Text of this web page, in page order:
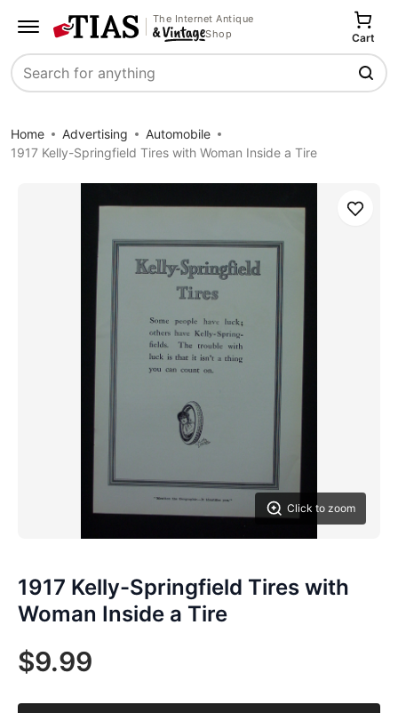
The Internet Antique
Shop
Search
Cart
Home Advertising
Automobile
1917 Kelly-Springfield Tires with Woman Inside a Tire
Click to zoom
Save
1917 Kelly-Springfield Tires with
Woman Inside a Tire
$9.99